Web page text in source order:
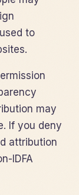
to
may
If you deny
attribution
IDFA